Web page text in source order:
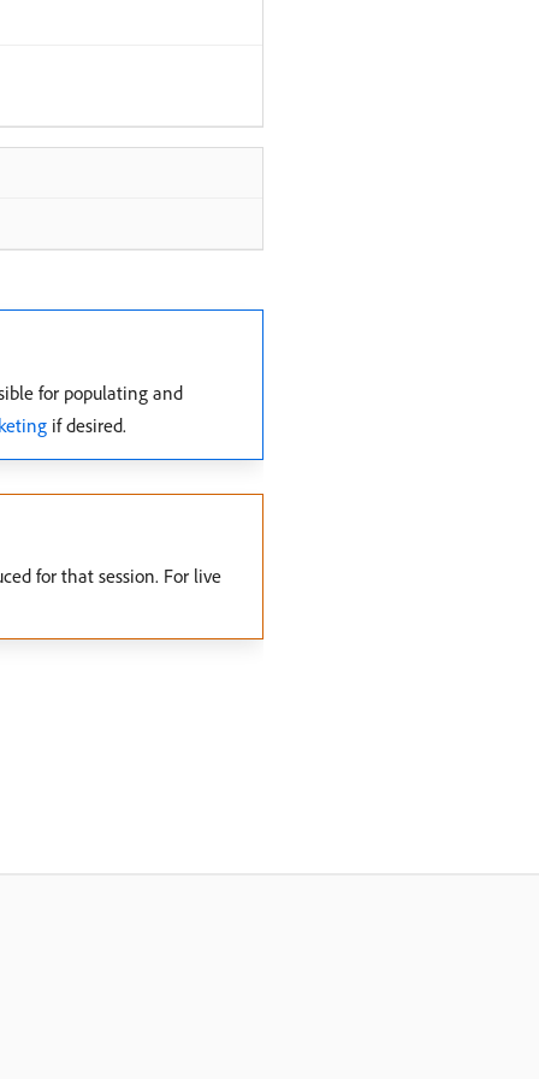
for populating and
if desired.
for that session. For live